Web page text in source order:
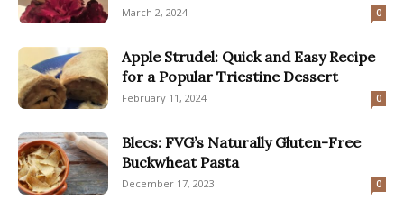
March 2, 2024 0
Apple Strudel: Quick and Easy Recipe
for a Popular Triestine Dessert
February 11, 2024 0
Blecs: FVG’s Naturally Gluten-Free
Buckwheat Pasta
December 17, 2023 0